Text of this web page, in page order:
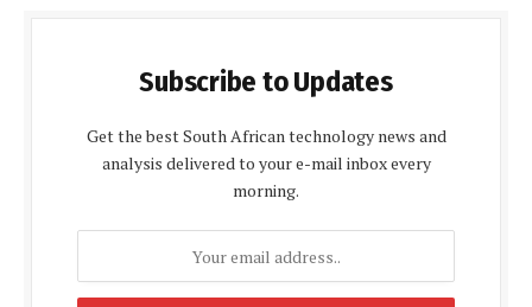
Subscribe to Updates
Get the best South African technology news and
analysis delivered to your e-mail inbox every
morning.